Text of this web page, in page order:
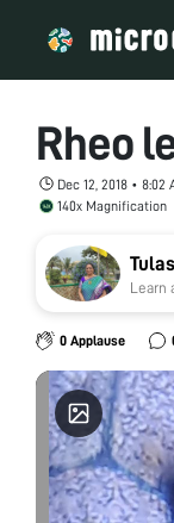
Rheo
Dec 12, 2018 • 8:02
140x Magnification
Learn
0 Applause